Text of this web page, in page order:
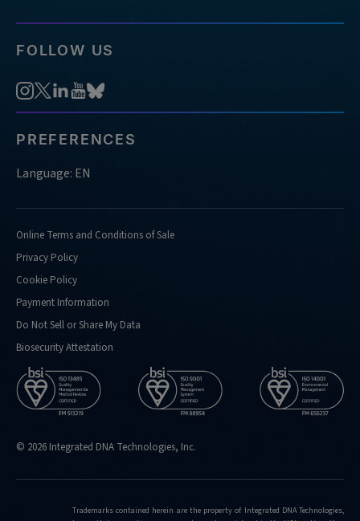
FOLLOW US
PREFERENCES
Language: EN
Online Terms and Conditions of Sale
Privacy Policy
Cookie Policy
Payment Information
Do Not Sell or Share My Data
Biosecurity Attestation
© 2026 Integrated DNA Technologies, Inc.
Trademarks contained herein are the property of Integrated DNA Technologies,